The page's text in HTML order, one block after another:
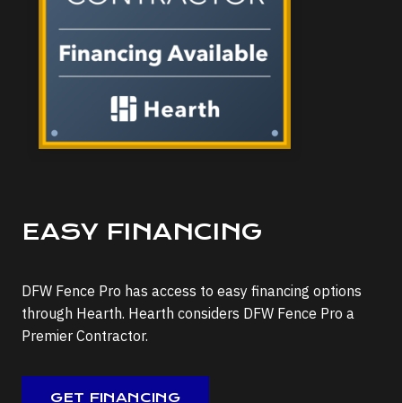
EASY FINANCING
DFW Fence Pro has access to easy financing options
through Hearth. Hearth considers DFW Fence Pro a
Premier Contractor.
GET FINANCING